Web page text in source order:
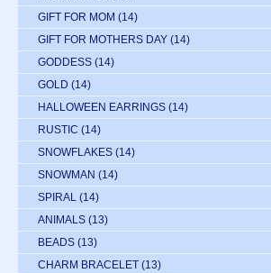
GIFT FOR MOM (14)
GIFT FOR MOTHERS DAY (14)
GODDESS (14)
GOLD (14)
HALLOWEEN EARRINGS (14)
RUSTIC (14)
SNOWFLAKES (14)
SNOWMAN (14)
SPIRAL (14)
ANIMALS (13)
BEADS (13)
CHARM BRACELET (13)